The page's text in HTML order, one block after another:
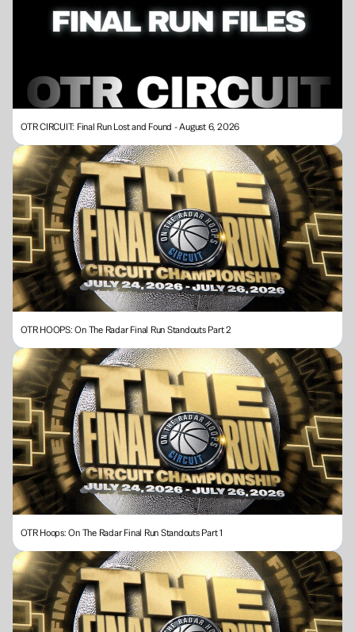
OTR CIRCUIT: Final Run Lost and Found - August 6, 2026
OTR HOOPS: On The Radar Final Run Standouts Part 2
OTR Hoops: On The Radar Final Run Standouts Part 1